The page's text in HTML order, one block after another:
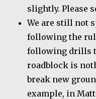
slightly. Please
We are still not
following the
following drills
roadblock is
break new
example, in Matt